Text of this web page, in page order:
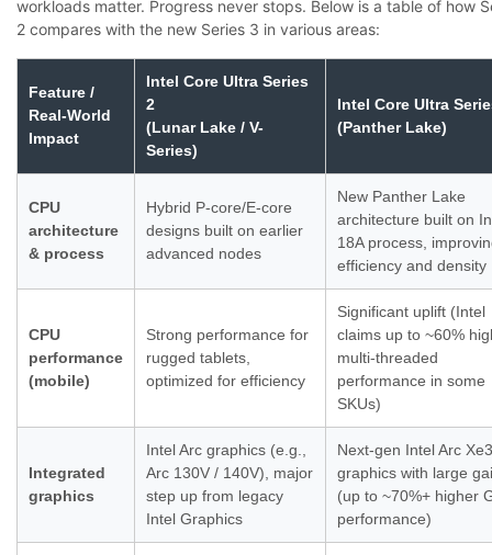
workloads matter. Progress never stops. Below is a table of how
2 compares with the new Series 3 in various areas:
Feature /
Real-World
Impact
Intel Core Ultra Series
2
(Lunar Lake / V-
Series)
Intel Core Ultra
(Panther Lake)
CPU
architecture
& process
Hybrid P-core/E-core
designs built on earlier
advanced nodes
New Panther Lake
architecture built on
18A process,
efficiency and density
CPU
performance
(mobile)
Strong performance for
rugged tablets,
optimized for efficiency
Significant uplift (Intel
claims up to ~60%
multi-threaded
performance in some
SKUs)
Integrated
graphics
Intel Arc graphics (e.g.,
Arc 130V / 140V), major
step up from legacy
Intel Graphics
Next-gen Intel Arc Xe3
graphics with large
(up to ~70%+ higher
performance)